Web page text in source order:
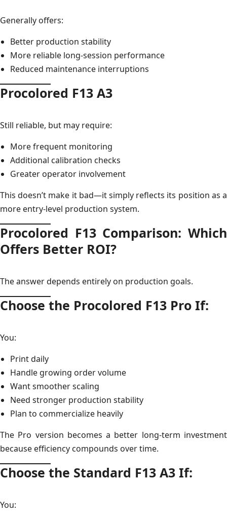
Generally offers:
Better production stability
More reliable long-session performance
Reduced maintenance interruptions
Procolored F13 A3
Still reliable, but may require:
More frequent monitoring
Additional calibration checks
Greater operator involvement
This doesn’t make it bad—it simply reflects its position as a
more entry-level production system.
Procolored F13 Comparison: Which
Offers Better ROI?
The answer depends entirely on production goals.
Choose the Procolored F13 Pro If:
You:
Print daily
Handle growing order volume
Want smoother scaling
Need stronger production stability
Plan to commercialize heavily
The Pro version becomes a better long-term investment
because efficiency compounds over time.
Choose the Standard F13 A3 If:
You: